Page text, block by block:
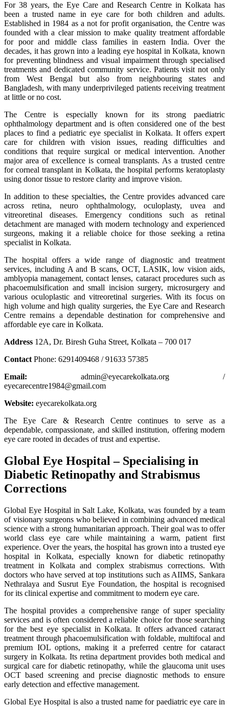
For 38 years, the Eye Care and Research Centre in Kolkata has
been a trusted name in eye care for both children and adults.
Established in 1984 as a not for profit organisation, the Centre was
founded with a clear mission to make quality treatment affordable
for poor and middle class families in eastern India. Over the
decades, it has grown into a leading eye hospital in Kolkata, known
for preventing blindness and visual impairment through specialised
treatments and dedicated community service. Patients visit not only
from West Bengal but also from neighbouring states and
Bangladesh, with many underprivileged patients receiving treatment
at little or no cost.
The Centre is especially known for its strong paediatric
ophthalmology department and is often considered one of the best
places to find a pediatric eye specialist in Kolkata. It offers expert
care for children with vision issues, reading difficulties and
conditions that require surgical or medical intervention. Another
major area of excellence is corneal transplants. As a trusted centre
for corneal transplant in Kolkata, the hospital performs keratoplasty
using donor tissue to restore clarity and improve vision.
In addition to these specialties, the Centre provides advanced care
across retina, neuro ophthalmology, oculoplasty, uvea and
vitreoretinal diseases. Emergency conditions such as retinal
detachment are managed with modern technology and experienced
surgeons, making it a reliable choice for those seeking a retina
specialist in Kolkata.
The hospital offers a wide range of diagnostic and treatment
services, including A and B scans, OCT, LASIK, low vision aids,
amblyopia management, contact lenses, cataract procedures such as
phacoemulsification and small incision surgery, microsurgery and
various oculoplastic and vitreoretinal surgeries. With its focus on
high volume and high quality surgeries, the Eye Care and Research
Centre remains a dependable destination for comprehensive and
affordable eye care in Kolkata.
Address 12A, Dr. Biresh Guha Street, Kolkata – 700 017
Contact Phone: 6291409468 / 91633 57385
Email: admin@eyecarekolkata.org /
eyecarecentre1984@gmail.com
Website: eyecarekolkata.org
The Eye Care & Research Centre continues to serve as a
dependable, compassionate, and skilled institution, offering modern
eye care rooted in decades of trust and expertise.
Global Eye Hospital – Specialising in
Diabetic Retinopathy and Strabismus
Corrections
Global Eye Hospital in Salt Lake, Kolkata, was founded by a team
of visionary surgeons who believed in combining advanced medical
science with a strong humanitarian approach. Their goal was to offer
world class eye care while maintaining a warm, patient first
experience. Over the years, the hospital has grown into a trusted eye
hospital in Kolkata, especially known for diabetic retinopathy
treatment in Kolkata and complex strabismus corrections. With
doctors who have served at top institutions such as AIIMS, Sankara
Nethralaya and Susrut Eye Foundation, the hospital is recognised
for its clinical expertise and commitment to modern eye care.
The hospital provides a comprehensive range of super speciality
services and is often considered a reliable choice for those searching
for the best eye specialist in Kolkata. It offers advanced cataract
treatment through phacoemulsification with foldable, multifocal and
premium IOL options, making it a preferred centre for cataract
surgery in Kolkata. Its retina department provides both medical and
surgical care for diabetic retinopathy, while the glaucoma unit uses
OCT based screening and precise diagnostic methods to ensure
early detection and effective management.
Global Eye Hospital is also a trusted name for paediatric eye care in